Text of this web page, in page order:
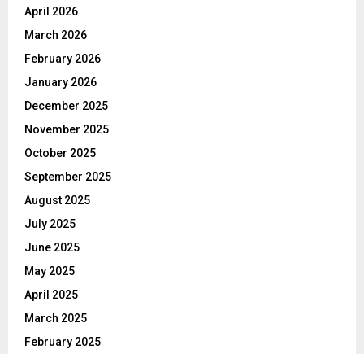
April 2026
March 2026
February 2026
January 2026
December 2025
November 2025
October 2025
September 2025
August 2025
July 2025
June 2025
May 2025
April 2025
March 2025
February 2025